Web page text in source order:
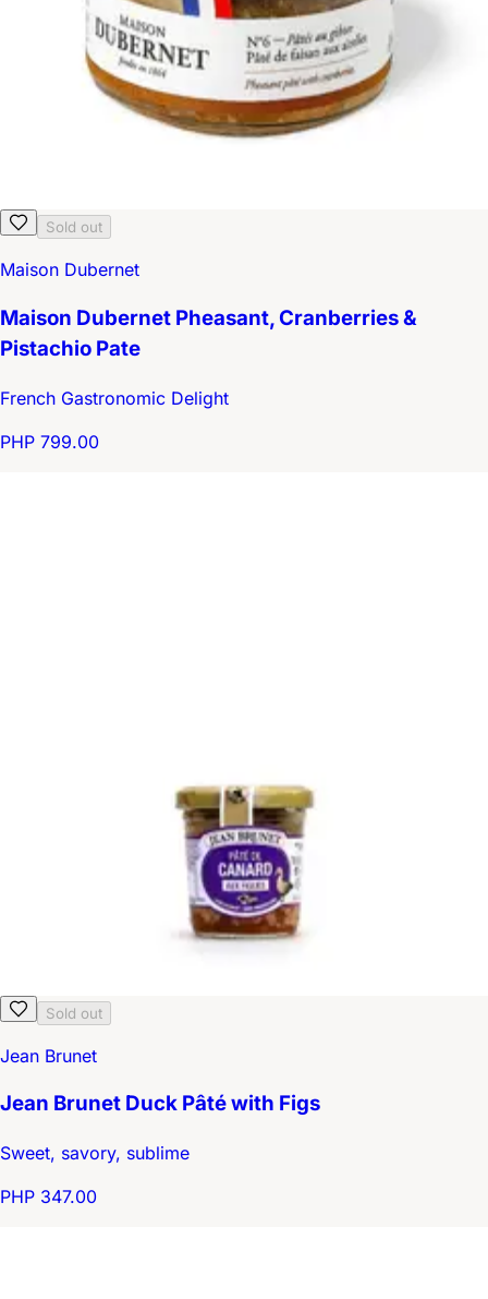
Sold out
Maison Dubernet
Maison Dubernet Pheasant, Cranberries &
Pistachio Pate
French Gastronomic Delight
PHP 799.00
Sold out
Jean Brunet
Jean Brunet Duck Pâté with Figs
Sweet, savory, sublime
PHP 347.00